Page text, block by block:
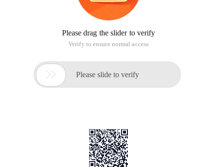
Please drag the slider to verify
Verify to ensure normal access
 Please slide to verify